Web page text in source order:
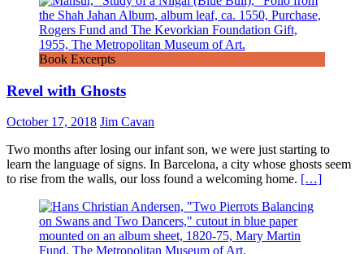
Book Excerpts
Revel with Ghosts
October 17, 2018 Jim Cavan
Two months after losing our infant son, we were just starting to
learn the language of signs. In Barcelona, a city whose ghosts seem
to rise from the walls, our loss found a welcoming home. […]